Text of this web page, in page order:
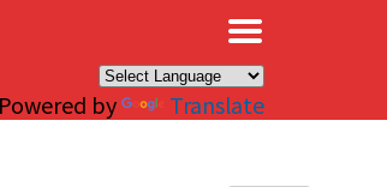
Powered by Translate